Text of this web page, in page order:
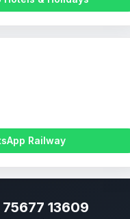
Railway
75677 13609